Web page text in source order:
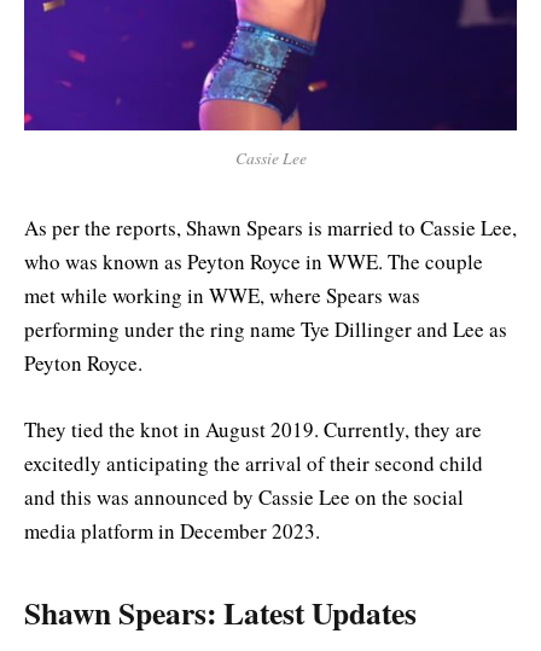
Cassie Lee
As per the reports, Shawn Spears is married to Cassie Lee,
who was known as Peyton Royce in WWE. The couple
met while working in WWE, where Spears was
performing under the ring name Tye Dillinger and Lee as
Peyton Royce.
They tied the knot in August 2019. Currently, they are
excitedly anticipating the arrival of their second child
and this was announced by Cassie Lee on the social
media platform in December 2023.
Shawn Spears: Latest Updates